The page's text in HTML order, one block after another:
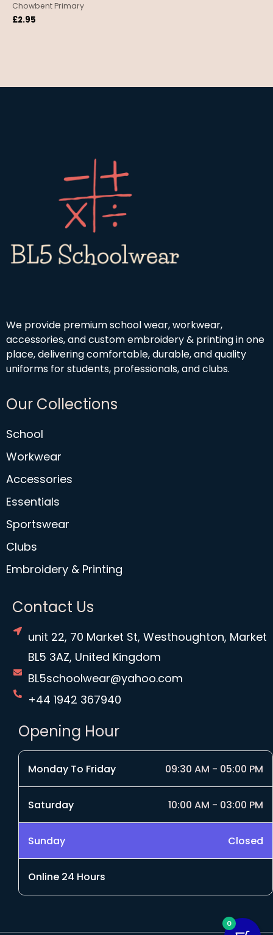
Chowbent Primary
£2.95
We provide premium school wear, workwear,
accessories, and custom embroidery & printing in one
place, delivering comfortable, durable, and quality
uniforms for students, professionals, and clubs.
Our Collections
School
Workwear
Accessories
Essentials
Sportswear
Clubs
Embroidery & Printing
Contact Us
unit 22, 70 Market St, Westhoughton, Market
BL5 3AZ, United Kingdom
BL5schoolwear@yahoo.com
+44 1942 367940
Opening Hour
Monday To Friday 09:30 AM - 05:00 PM
Saturday 10:00 AM - 03:00 PM
Sunday Closed
Online 24 Hours
0